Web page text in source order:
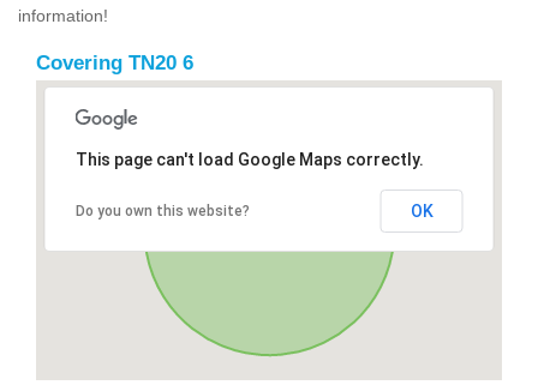
information!
Covering TN20 6
This page can't load Google Maps correctly.
Do you own this website? OK